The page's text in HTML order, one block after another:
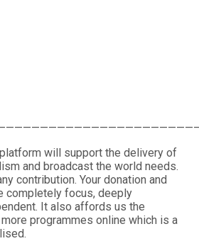
will support the delivery of
and broadcast the world needs.
contribution. Your donation and
completely focus, deeply
It also affords us the
programmes online which is a